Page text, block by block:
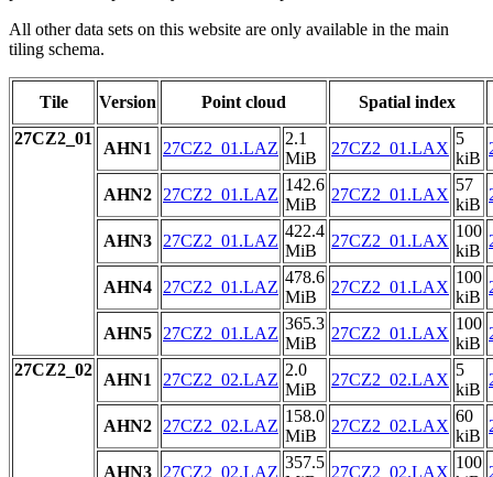
All other data sets on this website are only available in the main
tiling schema.
Tile Version Point cloud
Spatial index
27CZ2_01
AHN1 27CZ2_01.LAZ
2.1
MiB
27CZ2_01.LAX
5
kiB
AHN2 27CZ2_01.LAZ
142.6
MiB
27CZ2_01.LAX
57
kiB
AHN3 27CZ2_01.LAZ
422.4
MiB
27CZ2_01.LAX
100
kiB
AHN4 27CZ2_01.LAZ
478.6
MiB
27CZ2_01.LAX
100
kiB
AHN5 27CZ2_01.LAZ
365.3
MiB
27CZ2_01.LAX
100
kiB
27CZ2_02
AHN1 27CZ2_02.LAZ
2.0
MiB
27CZ2_02.LAX
5
kiB
AHN2 27CZ2_02.LAZ
158.0
MiB
27CZ2_02.LAX
60
kiB
AHN3 27CZ2_02.LAZ
357.5
27CZ2_02.LAX
100